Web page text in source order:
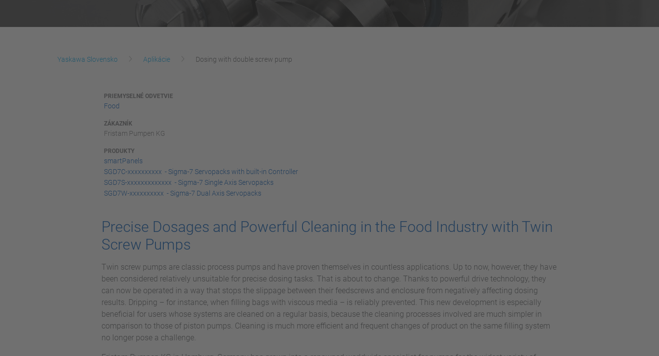
Yaskawa Slovensko Aplikácie Dosing with double screw pump
PRIEMYSELNÉ ODVETVIE
Food
ZÁKAZNÍK
Fristam Pumpen KG
PRODUKTY
smartPanels
SGD7C-xxxxxxxxxx - Sigma-7 Servopacks with built-in Controller
SGD7S-xxxxxxxxxxxxx - Sigma-7 Single Axis Servopacks
SGD7W-xxxxxxxxxx - Sigma-7 Dual Axis Servopacks
Precise Dosages and Powerful Cleaning in the Food Industry with Twin
Screw Pumps
Twin screw pumps are classic process pumps and have proven themselves in countless applications. Up to now, however, they have
been considered relatively unsuitable for precise dosing tasks. That is about to change. Thanks to powerful drive technology, they
can now be operated in a way that stops the slippage between their feedscrews and enclosure from negatively affecting dosing
results. Dripping – for instance, when filling bags with viscous media – is reliably prevented. This new development is especially
beneficial for users whose systems are cleaned on a regular basis, because the cleaning processes involved are much simpler in
comparison to those of piston pumps. Cleaning is much more efficient and frequent changes of product on the same filling system
no longer pose a challenge.